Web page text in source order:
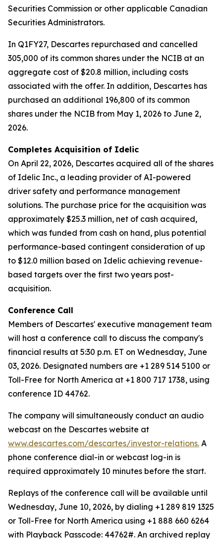
Securities Commission or other applicable Canadian
Securities Administrators.
In Q1FY27, Descartes repurchased and cancelled
305,000 of its common shares under the NCIB at an
aggregate cost of $20.8 million, including costs
associated with the offer. In addition, Descartes has
purchased an additional 196,800 of its common
shares under the NCIB from May 1, 2026 to June 2,
2026.
Completes Acquisition of Idelic
On April 22, 2026, Descartes acquired all of the shares
of Idelic Inc., a leading provider of AI-powered
driver safety and performance management
solutions. The purchase price for the acquisition was
approximately $25.3 million, net of cash acquired,
which was funded from cash on hand, plus potential
performance-based contingent consideration of up
to $12.0 million based on Idelic achieving revenue-
based targets over the first two years post-
acquisition.
Conference Call
Members of Descartes' executive management team
will host a conference call to discuss the company's
financial results at 5:30 p.m. ET on Wednesday, June
03, 2026. Designated numbers are +1 289 514 5100 or
Toll-Free for North America at +1 800 717 1738, using
conference ID 44762.
The company will simultaneously conduct an audio
webcast on the Descartes website at
www.descartes.com/descartes/investor-relations. A
phone conference dial-in or webcast log-in is
required approximately 10 minutes before the start.
Replays of the conference call will be available until
Wednesday, June 10, 2026, by dialing +1 289 819 1325
or Toll-Free for North America using +1 888 660 6264
with Playback Passcode: 44762#. An archived replay